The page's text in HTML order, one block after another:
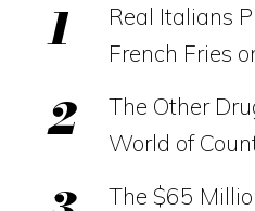
Real Italians
French Fries
The Other
World of
The $65